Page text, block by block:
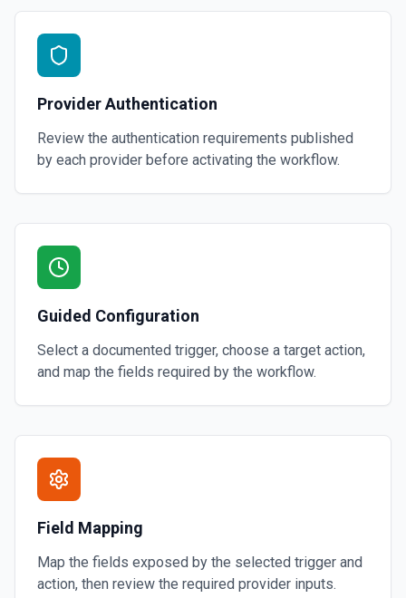
Provider Authentication
Review the authentication requirements published
by each provider before activating the workflow.
Guided Configuration
Select a documented trigger, choose a target action,
and map the fields required by the workflow.
Field Mapping
Map the fields exposed by the selected trigger and
action, then review the required provider inputs.